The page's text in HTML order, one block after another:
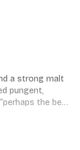
a strong malt
pungent,
the best